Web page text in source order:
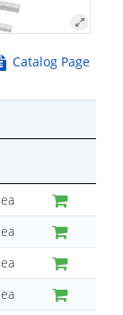
Catalog Page
ea
ea
ea
ea